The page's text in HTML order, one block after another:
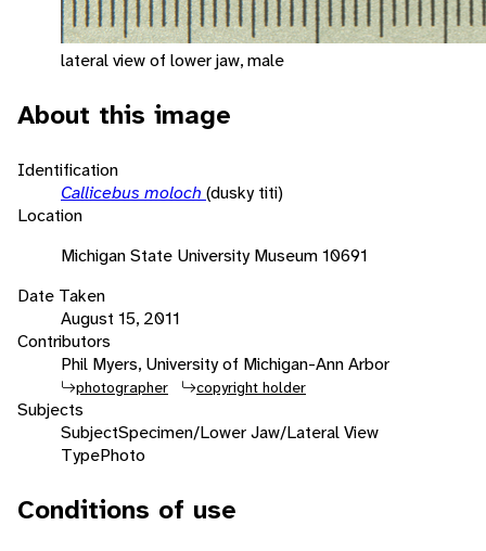
lateral view of lower jaw, male
About this image
Identification
Callicebus moloch (dusky titi)
Location
Michigan State University Museum 10691
Date Taken
August 15, 2011
Contributors
Phil Myers, University of Michigan-Ann Arbor
photographer copyright holder
Subjects
SubjectSpecimen/Lower Jaw/Lateral View
TypePhoto
Conditions of use